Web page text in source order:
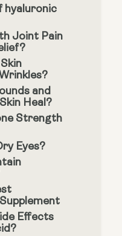
hyaluronic
Joint Pain
and
Heal?
Strength
Eyes?
Effects